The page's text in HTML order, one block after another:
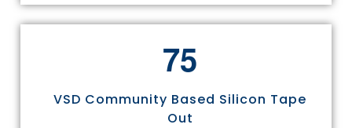
75
VSD Community Based Silicon Tape
Out